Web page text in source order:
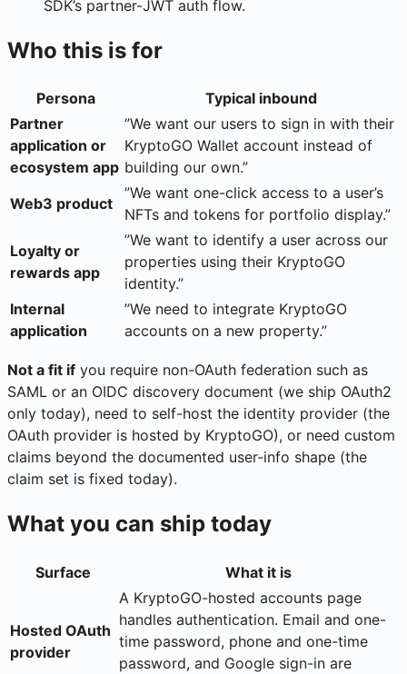
SDK’s partner-JWT auth flow.
Who this is for
Persona
Typical inbound
Partner
application or
ecosystem app
”We want our users to sign in with their
KryptoGO Wallet account instead of
building our own.”
Web3 product
”We want one-click access to a user’s
NFTs and tokens for portfolio display.”
Loyalty or
rewards app
”We want to identify a user across our
properties using their KryptoGO
identity.”
Internal
application
”We need to integrate KryptoGO
accounts on a new property.”
Not a fit if you require non-OAuth federation such as
SAML or an OIDC discovery document (we ship OAuth2
only today), need to self-host the identity provider (the
OAuth provider is hosted by KryptoGO), or need custom
claims beyond the documented user-info shape (the
claim set is fixed today).
What you can ship today
Surface What it is
Hosted OAuth
provider
A KryptoGO-hosted accounts page
handles authentication. Email and one-
time password, phone and one-time
password, and Google sign-in are